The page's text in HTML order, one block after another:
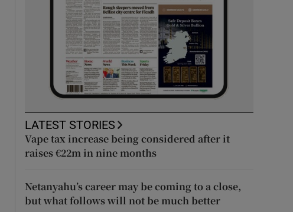
LATEST STORIES
Vape tax increase being considered after it
raises €22m in nine months
Netanyahu’s career may be coming to a close,
but what follows will not be much better